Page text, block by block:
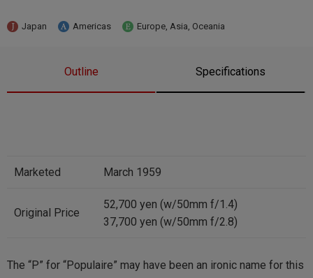
Japan Americas Europe, Asia, Oceania
Outline Specifications
Marketed March 1959
Original Price
52,700 yen (w/50mm f/1.4)
37,700 yen (w/50mm f/2.8)
The “P” for “Populaire” may have been an ironic name for this